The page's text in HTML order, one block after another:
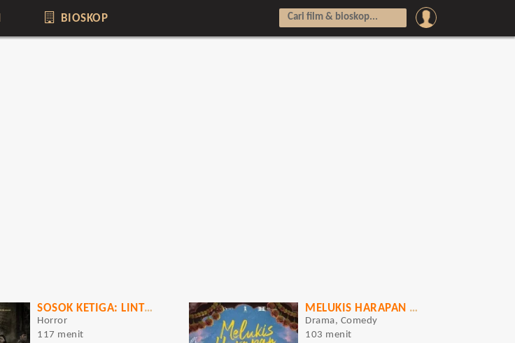
BIOSKOP
SOSOK KETIGA: LINTRIK
Horror
117 menit
MELUKIS HARAPAN DI LANGIT INDIA
Drama, Comedy
103 menit